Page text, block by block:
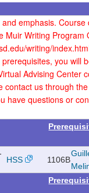
emphasis.
Muir Writing Program
writing/
you will
Advising Center
contact us through
have questions or
HSS 1106B